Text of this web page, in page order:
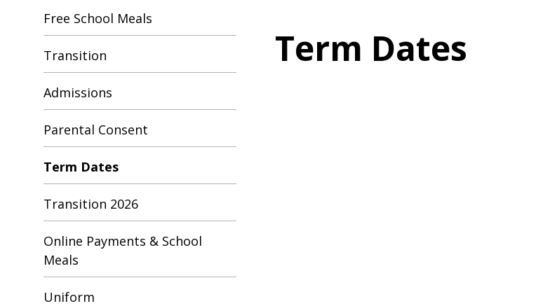
Free School Meals
Transition
Admissions
Parental Consent
Term Dates
Transition 2026
Online Payments & School
Meals
Uniform
Term Dates